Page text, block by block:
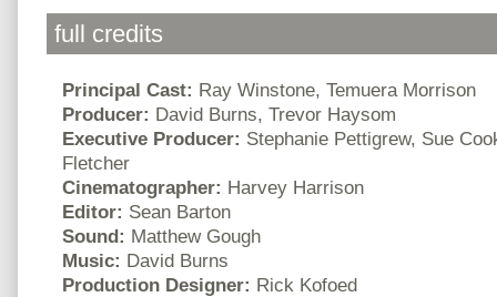
full credits
Principal Cast: Ray Winstone, Temuera Morrison
Producer: David Burns, Trevor Haysom
Executive Producer: Stephanie Pettigrew, Sue
Fletcher
Cinematographer: Harvey Harrison
Editor: Sean Barton
Sound: Matthew Gough
Music: David Burns
Production Designer: Rick Kofoed